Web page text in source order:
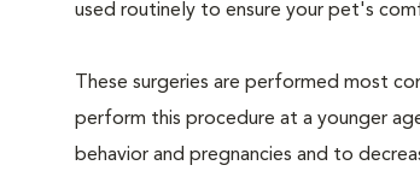
used routinely to ensure your pet's
These surgeries are performed most
perform this procedure at a younger
behavior and pregnancies and to